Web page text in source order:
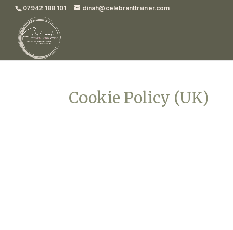
07942 188 101 dinah@celebranttrainer.com
Cookie Policy (UK)